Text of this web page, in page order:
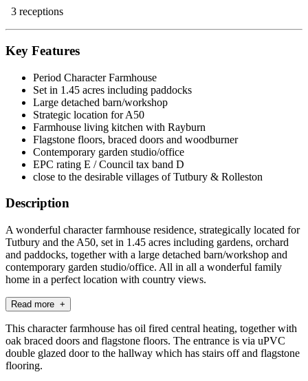
3 receptions
Key Features
Period Character Farmhouse
Set in 1.45 acres including paddocks
Large detached barn/workshop
Strategic location for A50
Farmhouse living kitchen with Rayburn
Flagstone floors, braced doors and woodburner
Contemporary garden studio/office
EPC rating E / Council tax band D
close to the desirable villages of Tutbury & Rolleston
Description
A wonderful character farmhouse residence, strategically located for
Tutbury and the A50, set in 1.45 acres including gardens, orchard
and paddocks, together with a large detached barn/workshop and
contemporary garden studio/office. All in all a wonderful family
home in a perfect location with country views.
Read more +
This character farmhouse has oil fired central heating, together with
oak braced doors and flagstone floors. The entrance is via uPVC
double glazed door to the hallway which has stairs off and flagstone
flooring.